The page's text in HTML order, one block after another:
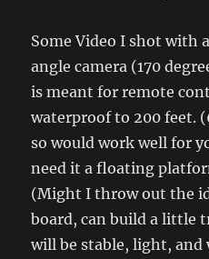
Some Video I shot with
angle camera (170
is meant for remote
waterproof to 200 feet.
so would work well for
need it a floating
(Might I throw out the
board, can build a little
will be stable, light, and